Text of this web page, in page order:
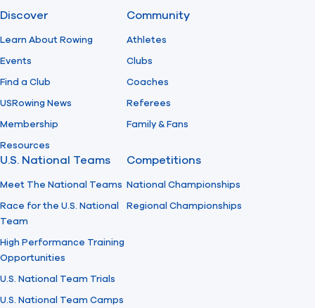
Discover
Learn About Rowing
Events
Find a Club
USRowing News
Membership
Resources
Community
Athletes
Clubs
Coaches
Referees
Family & Fans
U.S. National Teams
Meet The National Teams
Race for the U.S. National
Team
High Performance Training
Opportunities
U.S. National Team Trials
U.S. National Team Camps
Competitions
National Championships
Regional Championships